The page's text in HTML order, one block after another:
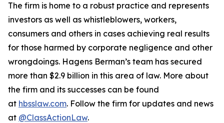
The firm is home to a robust practice and represents
investors as well as whistleblowers, workers,
consumers and others in cases achieving real results
for those harmed by corporate negligence and other
wrongdoings. Hagens Berman’s team has secured
more than $2.9 billion in this area of law. More about
the firm and its successes can be found
at hbsslaw.com. Follow the firm for updates and news
at @ClassActionLaw.